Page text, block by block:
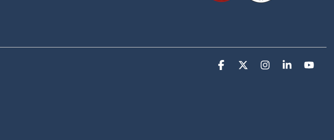
Facebook Instagram
Linkedin